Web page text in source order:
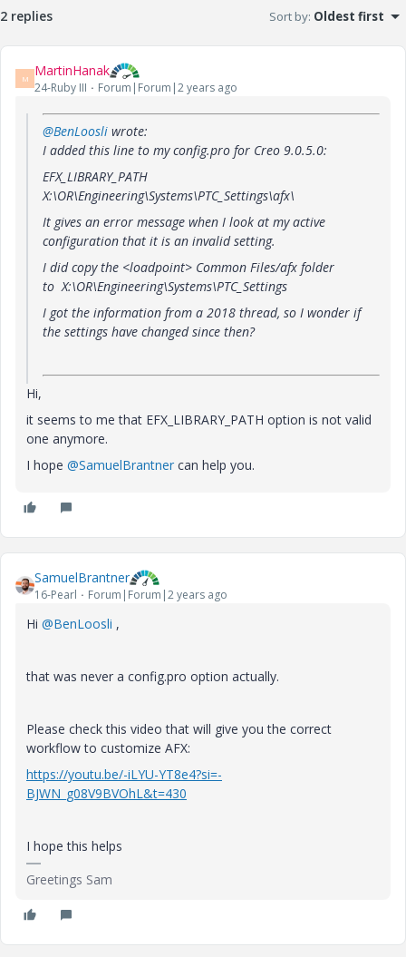
2 replies Sort by: Oldest first
M MartinHanak
24-Ruby III Forum|Forum|2 years ago
@BenLoosli wrote:
I added this line to my config.pro for Creo 9.0.5.0:
EFX_LIBRARY_PATH
X:\OR\Engineering\Systems\PTC_Settings\afx\
It gives an error message when I look at my active
configuration that it is an invalid setting.
I did copy the <loadpoint> Common Files/afx folder
to X:\OR\Engineering\Systems\PTC_Settings
I got the information from a 2018 thread, so I wonder if
the settings have changed since then?
Hi,
it seems to me that EFX_LIBRARY_PATH option is not valid
one anymore.
I hope @SamuelBrantner can help you.
SamuelBrantner
16-Pearl Forum|Forum|2 years ago
Hi @BenLoosli ,
that was never a config.pro option actually.
Please check this video that will give you the correct
workflow to customize AFX:
https://youtu.be/-iLYU-YT8e4?si=-
BJWN_g08V9BVOhL&t=430
I hope this helps
Greetings Sam